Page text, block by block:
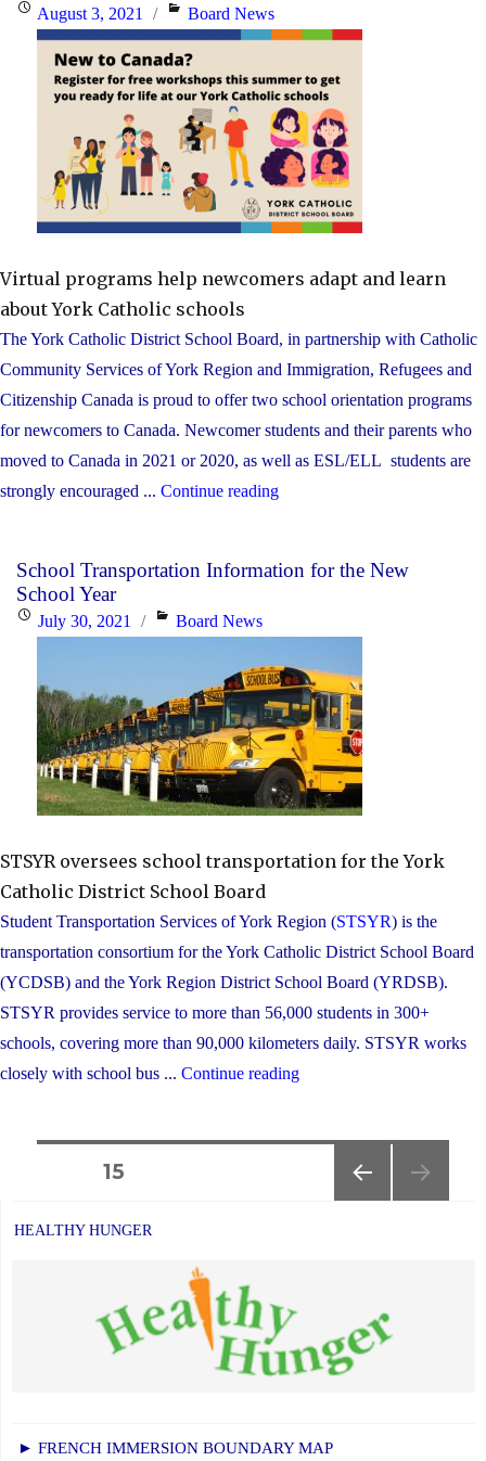
PostedAugust 3, 2021 Categories
Board News
Virtual programs help newcomers adapt and learn
about York Catholic schools
The York Catholic District School Board, in partnership with Catholic
Community Services of York Region and Immigration, Refugees and
Citizenship Canada is proud to offer two school orientation programs
for newcomers to Canada. Newcomer students and their parents who
moved to Canada in 2021 or 2020, as well as ESL/ELL students are
strongly encouraged ... Continue reading"Youth
new
Canada
are
invited
to
attend
school
programs"
School Transportation Information for the New
School Year
PostedJuly 30, 2021 Categories
Board News
STSYR oversees school transportation for the York
Catholic District School Board
Student Transportation Services of York Region (STSYR) is the
transportation consortium for the York Catholic District School Board
(YCDSB) and the York Region District School Board (YRDSB).
STSYR provides service to more than 56,000 students in 300+
schools, covering more than 90,000 kilometers daily. STSYR works
closely with school bus ... Continue reading"School
navigation
PAGE15
HEALTHY HUNGER
► FRENCH IMMERSION BOUNDARY MAP